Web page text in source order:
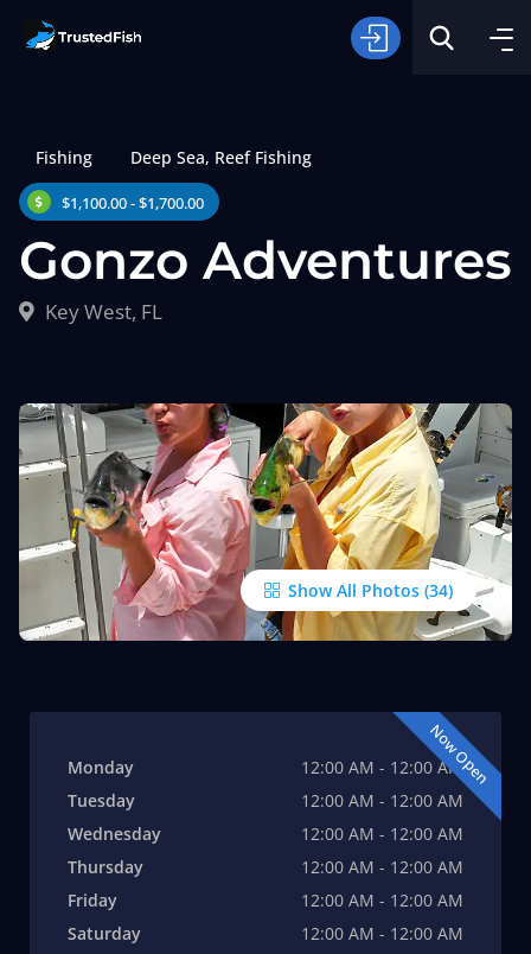
Type of Fishing
Fishing Deep Sea, Reef Fishing
$1,100.00 - $1,700.00
Gonzo Adventures
Key West, FL
Show All Photos
Now Open
Monday
12:00 AM - 12:00 AM
Tuesday
12:00 AM - 12:00 AM
Wednesday
12:00 AM - 12:00 AM
Thursday
12:00 AM - 12:00 AM
Friday
12:00 AM - 12:00 AM
Saturday
12:00 AM - 12:00 AM